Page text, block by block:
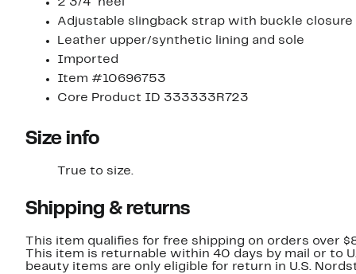
2 3/4" heel
Adjustable slingback strap with buckle closure
Leather upper/synthetic lining and sole
Imported
Item #10696753
Core Product ID 333333R723
Size info
True to size.
Shipping & returns
This item qualifies for free shipping on orders over
This item is returnable within 40 days by mail or to
beauty items are only eligible for return in U.S.